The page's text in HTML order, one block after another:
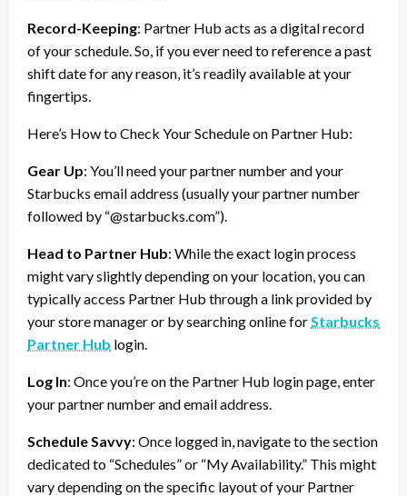
Record-Keeping: Partner Hub acts as a digital record
of your schedule. So, if you ever need to reference a past
shift date for any reason, it’s readily available at your
fingertips.
Here’s How to Check Your Schedule on Partner Hub:
Gear Up: You’ll need your partner number and your
Starbucks email address (usually your partner number
followed by “@starbucks.com”).
Head to Partner Hub: While the exact login process
might vary slightly depending on your location, you can
typically access Partner Hub through a link provided by
your store manager or by searching online forStarbucks
Partner Hub login.
Log In: Once you’re on the Partner Hub login page, enter
your partner number and email address.
Schedule Savvy: Once logged in, navigate to the section
dedicated to “Schedules” or “My Availability.” This might
vary depending on the specific layout of your Partner